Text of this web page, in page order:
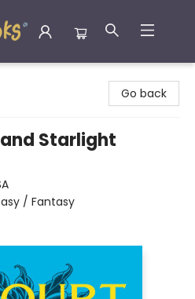
Go back
Starlight
/ Fantasy